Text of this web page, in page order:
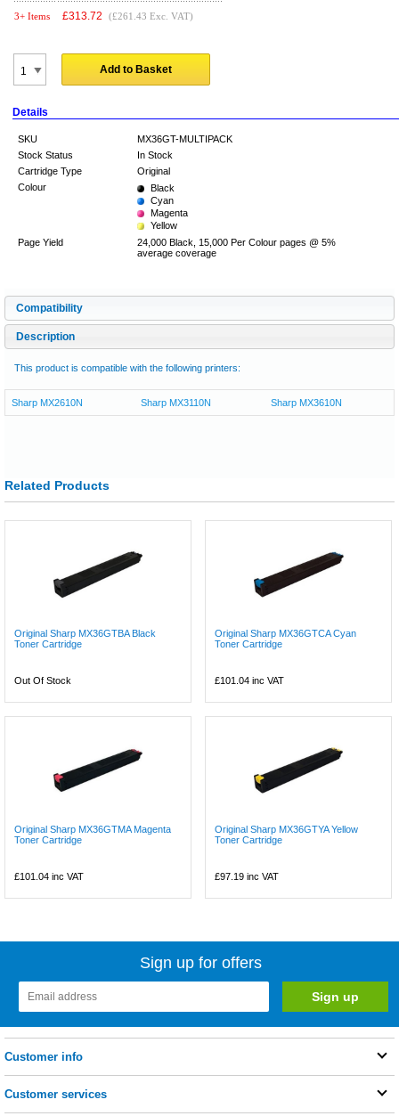
3+ Items £313.72 (£261.43 Exc. VAT)
Add to Basket
Details
SKU
MX36GT-MULTIPACK
Stock Status
In Stock
Cartridge Type
Original
Colour
Black
Cyan
Magenta
Yellow
Page Yield
24,000 Black, 15,000 Per Colour pages @ 5%
average coverage
Compatibility
Description
This product is compatible with the following printers:
Sharp MX2610N Sharp MX3110N Sharp MX3610N
Related Products
Original Sharp MX36GTBA Black
Toner Cartridge
Out Of Stock
Original Sharp MX36GTCA Cyan
Toner Cartridge
£101.04 inc VAT
Original Sharp MX36GTMA Magenta
Toner Cartridge
£101.04 inc VAT
Original Sharp MX36GTYA Yellow
Toner Cartridge
£97.19 inc VAT
Sign up for offers
Customer info
Customer services